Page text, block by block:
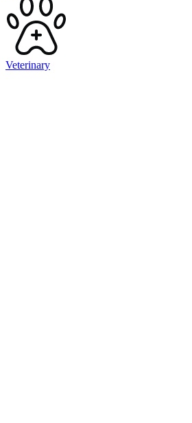
Veterinary